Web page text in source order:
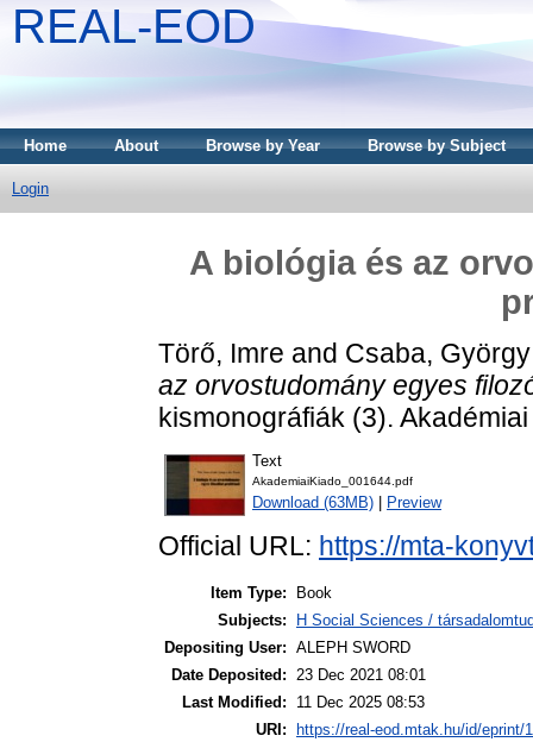
REAL-EOD
Home About Browse by Year Browse by Subject
Login
A biológia és az
Törő, Imre and Csaba, György
az orvostudomány egyes
kismonográfiák (3).
Text
AkademiaiKiado_001644.pdf
Download (63MB) Preview
Official URL: https://mta-
Item Type:
Book
Subjects:
H Social Sciences /
Depositing User: ALEPH SWORD
Date Deposited: 23 Dec 2021 08:01
Last Modified:
11 Dec 2025 08:53
URI:
https://real-eod.mtak.hu/id/eprint/